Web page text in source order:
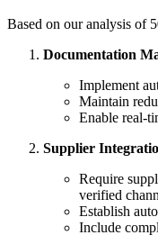
Based on our analysis of
Documentation
Implement
Maintain
Enable real-
Supplier
Require
verified
Establish
Include